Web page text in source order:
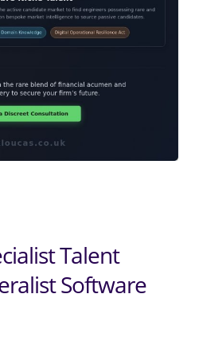
Talent
Software